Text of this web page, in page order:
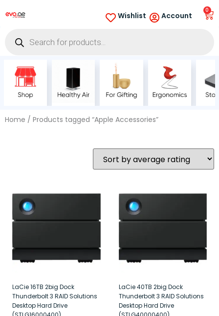
Wishlist Account
0
Home / Products tagged “Apple Accessories”
LaCie 16TB 2big Dock
Thunderbolt 3 RAID Solutions
Desktop Hard Drive
LaCie 40TB 2big Dock
Thunderbolt 3 RAID Solutions
Desktop Hard Drive